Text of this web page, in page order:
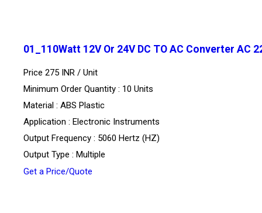
01_110Watt 12V Or 24V DC TO AC Converter AC
Price 275 INR / Unit
Minimum Order Quantity : 10 Units
Material : ABS Plastic
Application : Electronic Instruments
Output Frequency : 5060 Hertz (HZ)
Output Type : Multiple
Get a Price/Quote